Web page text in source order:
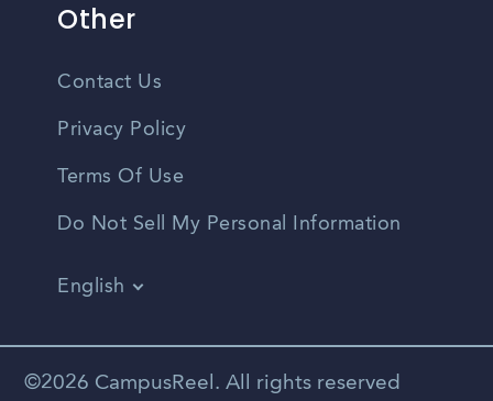
Other
Contact Us
Privacy Policy
Terms Of Use
Do Not Sell My Personal Information
English
Spanish
©2026 CampusReel. All rights reserved